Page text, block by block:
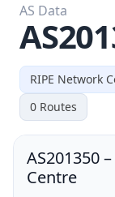
RIPE Network
0 Routes
AS Data
AS201350–
Centre